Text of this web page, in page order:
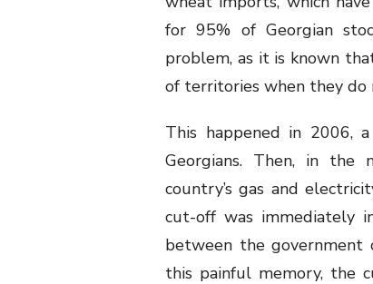
for 95% of Georgian
problem, as it is known
of territories when they
This happened in 2006,
Georgians. Then, in
country’s gas and
cut-off was immediately
between the government
this painful memory, the